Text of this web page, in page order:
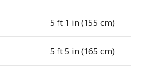
5 ft 1 in (155 cm)
5 ft 5 in (165 cm)